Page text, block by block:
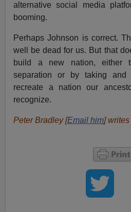
alternative social media
booming.
Perhaps Johnson is correct.
well be dead for us. But that
build a new nation, either
separation or by taking
recreate a nation our
recognize.
Peter Bradley [Email him]